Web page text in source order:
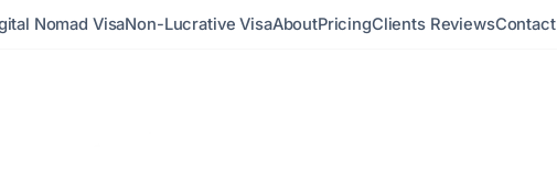
Nomad VisaNon-Lucrative VisaAboutPricingClients ReviewsContact